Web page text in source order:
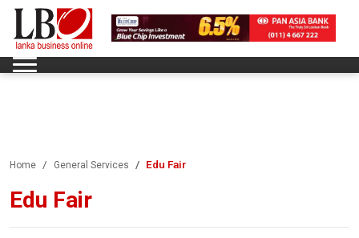
Home General Services Edu Fair
Edu Fair